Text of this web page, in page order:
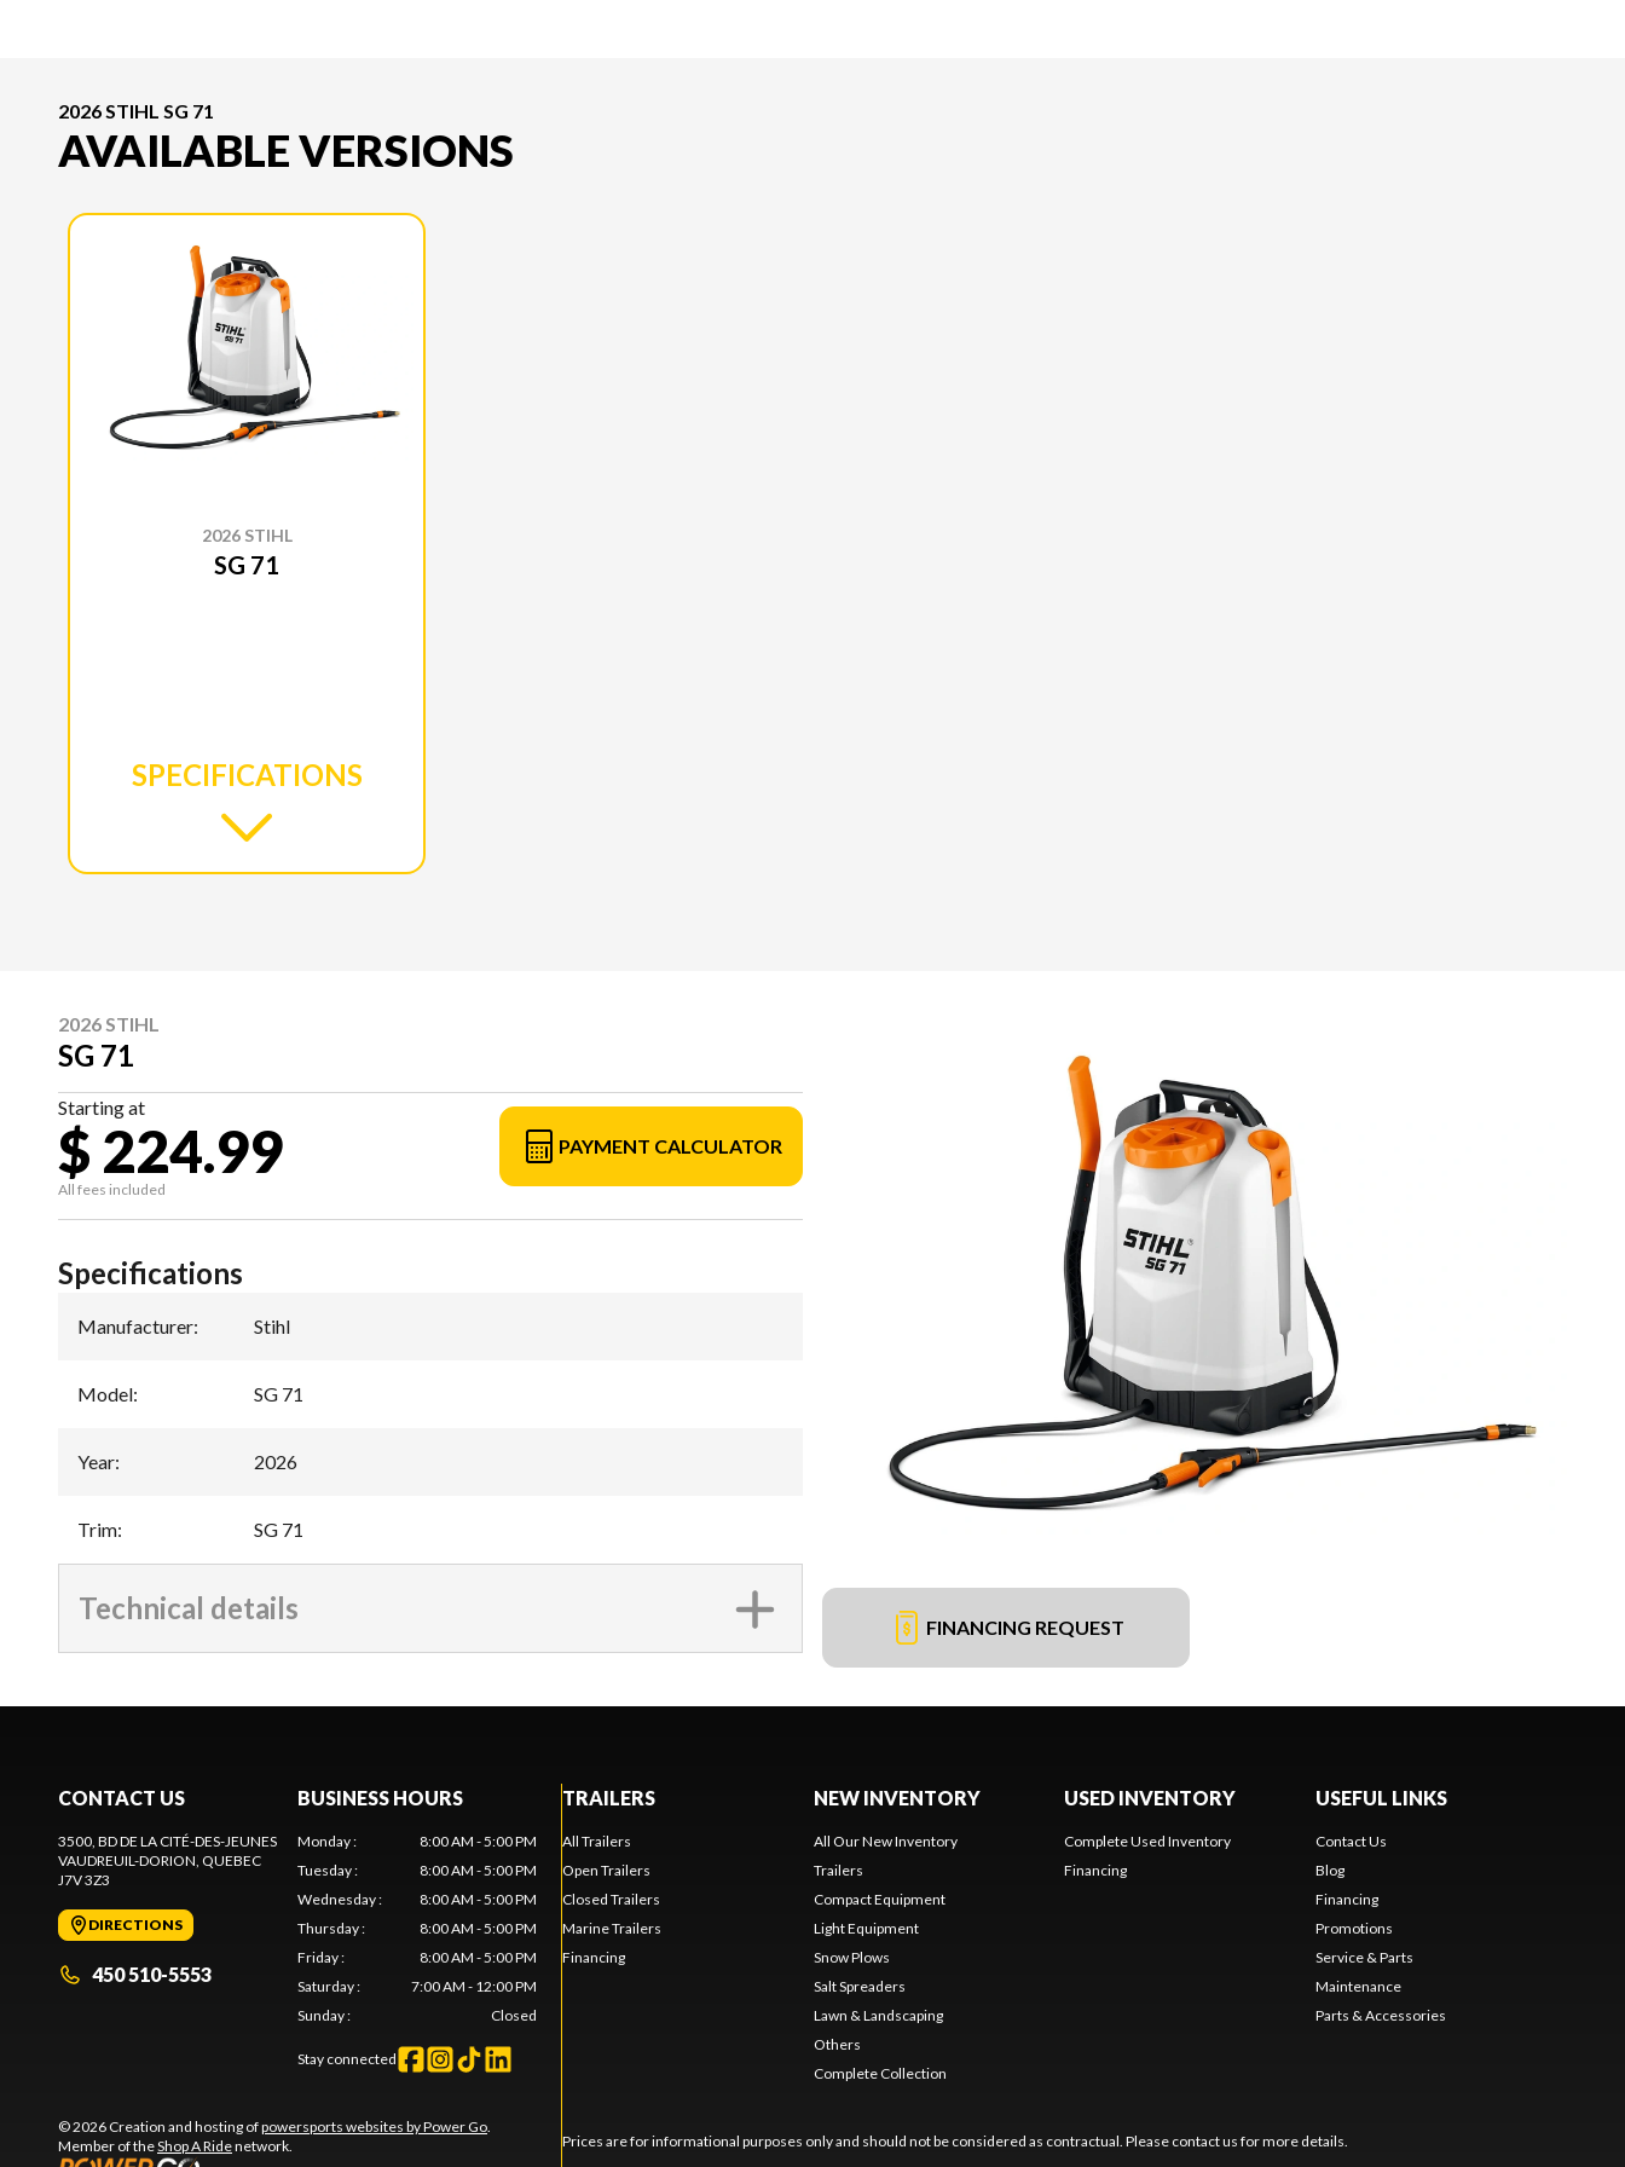
2026 STIHL SG 71
AVAILABLE VERSIONS
2026 STIHL
SG 71
SPECIFICATIONS
2026 STIHL
SG 71
Starting at
$ 224.99
All fees included
PAYMENT CALCULATOR
FINANCING REQUEST
Specifications
Manufacturer: Stihl
Model: SG 71
Year: 2026
Trim: SG 71
Technical details
CONTACT US
3500, BD DE LA CITÉ-DES-JEUNES
VAUDREUIL-DORION, QUEBEC
J7V 3Z3
DIRECTIONS
450 510-5553
BUSINESS HOURS
Monday:
8:00 AM - 5:00 PM
Tuesday:
8:00 AM - 5:00 PM
Wednesday:
8:00 AM - 5:00 PM
Thursday:
8:00 AM - 5:00 PM
Friday:
8:00 AM - 5:00 PM
Saturday:
7:00 AM - 12:00 PM
Sunday: Closed
Stay connected
© 2026 Creation and hosting ofpowersports websites by Power Go.
Member of theShop A Ridenetwork.
TRAILERS
All Trailers
Open Trailers
Closed Trailers
Marine Trailers
Financing
NEW INVENTORY
All Our New Inventory
Trailers
Compact Equipment
Light Equipment
Snow Plows
Salt Spreaders
Lawn & Landscaping
Others
Complete Collection
USED INVENTORY
Complete Used Inventory
Financing
USEFUL LINKS
Contact Us
Blog
Financing
Promotions
Service & Parts
Maintenance
Parts & Accessories
Prices are for informational purposes only and should not be considered as contractual. Please contact us for more details.